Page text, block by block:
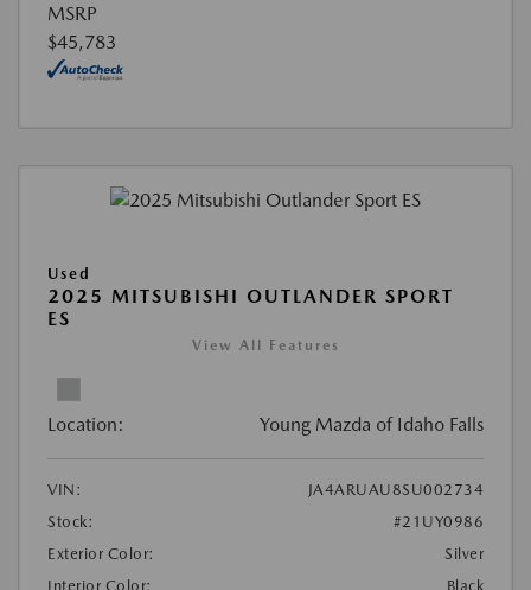
MSRP
$45,783
Used
2025 MITSUBISHI OUTLANDER SPORT
ES
View All Features
Location: Young Mazda of Idaho Falls
VIN:
JA4ARUAU8SU002734
Stock:
#21UY0986
Exterior Color:
Silver
Interior Color:
Black